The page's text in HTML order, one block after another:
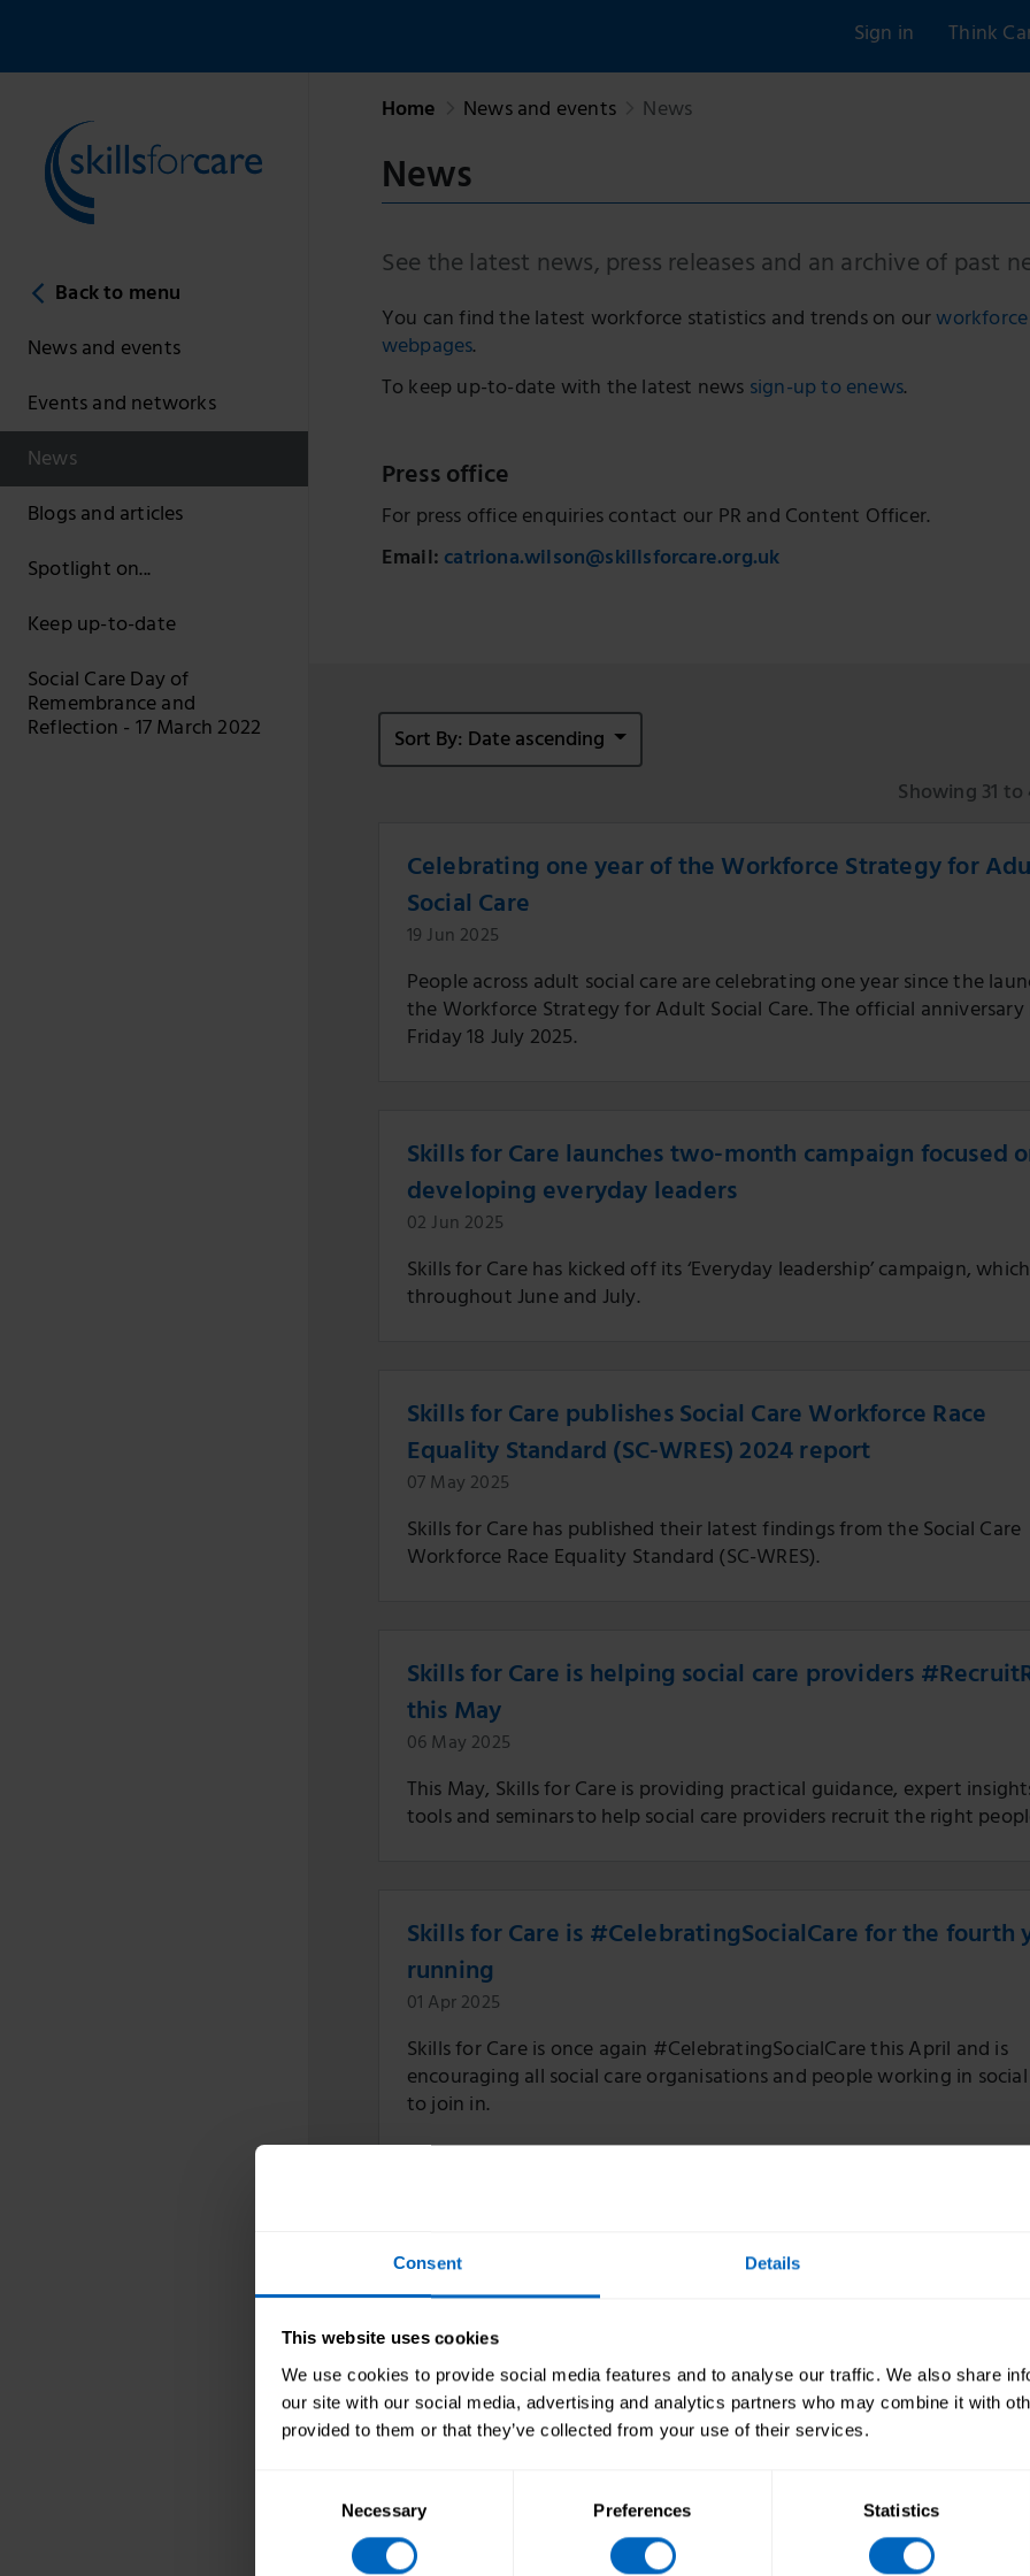
Consent Details
This website uses cookies
We use cookies to provide social media features and to analyse our traffic. We also share
our site with our social media, advertising and analytics partners who may combine it with
provided to them or that they’ve collected from your use of their services.
Necessary Preferences Statistics
Sign in Think
Back to menu
News and events
Events and networks
News
Blogs and articles
Spotlight on...
Keep up-to-date
Social Care Day of
Remembrance and
Reflection - 17 March 2022
Home News and events News
News
See the latest news, press releases and an archive of past
You can find the latest workforce statistics and trends on our
webpages.
To keep up-to-date with the latest newssign-up to enews.
Press office
For press office enquiries contact our PR and Content Officer.
Email:catriona.wilson@skillsforcare.org.uk
Sort By: Date ascending
Showing 31
Celebrating one year of the Workforce Strategy for
Social Care
19 Jun 2025
People across adult social care are celebrating one year since the
the Workforce Strategy for Adult Social Care. The official anniversary
Friday 18 July 2025.
Skills for Care launches two-month campaign focused
developing everyday leaders
02 Jun 2025
Skills for Care has kicked off its ‘Everyday leadership’ campaign,
throughout June and July.
Skills for Care publishes Social Care Workforce Race
Equality Standard (SC-WRES) 2024 report
07 May 2025
Skills for Care has published their latest findings from the Social Care
Workforce Race Equality Standard (SC-WRES).
Skills for Care is helping social care providers
this May
06 May 2025
This May, Skills for Care is providing practical guidance, expert
tools and seminars to help social care providers recruit the right
Skills for Care is #CelebratingSocialCare for the fourth
running
01 Apr 2025
Skills for Care is once again #CelebratingSocialCare this April and is
encouraging all social care organisations and people working in
to join in.
to support care managers and leaders
03 Mar 2025
Throughout March, Skills for Care is running its latest campaign,
your service,’ which aims to support care leaders and managers in
managing their service.
Skills for Care undertakes the Social Care Workforce Race
Equality Standard